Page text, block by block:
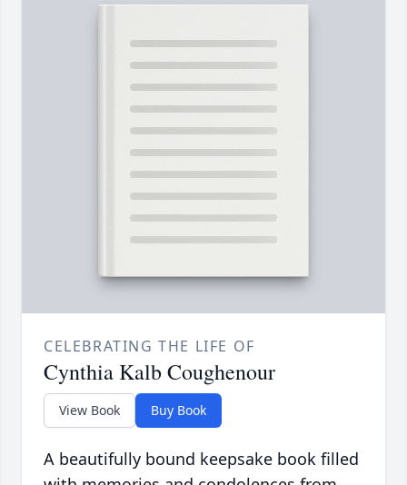
CELEBRATING THE LIFE OF
Cynthia Kalb Coughenour
View Book Buy Book
A beautifully bound keepsake book filled